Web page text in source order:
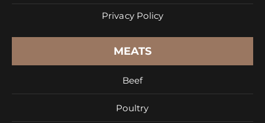
Privacy Policy
MEATS
Beef
Poultry